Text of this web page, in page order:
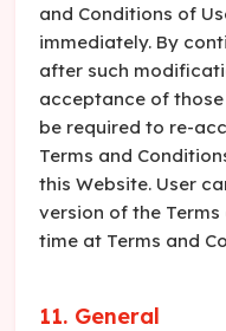
and Conditions of
immediately. By
after such
acceptance of
be required to re-
Terms and
this Website. User
version of the
time at Terms and
11. General